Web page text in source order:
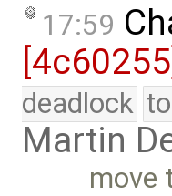
17:59
deadlock
Martin
move